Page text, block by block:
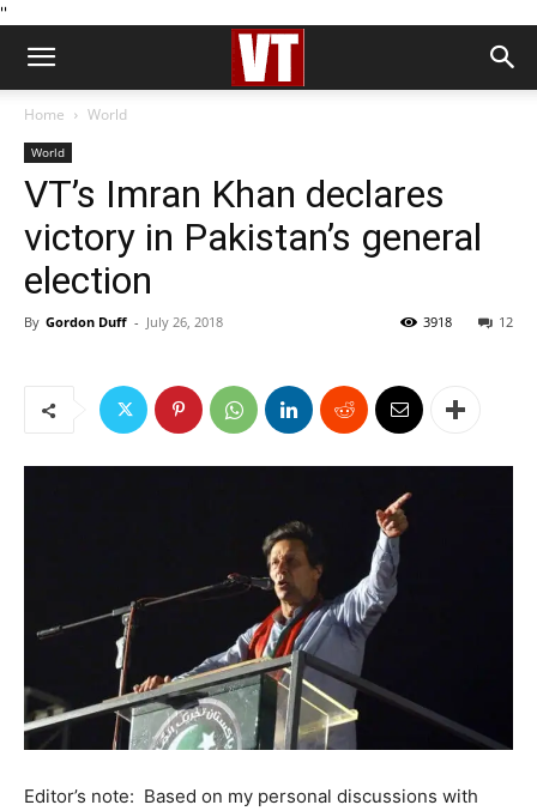
''
Home World
World
VT’s Imran Khan declares
victory in Pakistan’s general
election
By Gordon Duff - July 26, 2018 12
3918
Editor’s note: Based on my personal discussions with